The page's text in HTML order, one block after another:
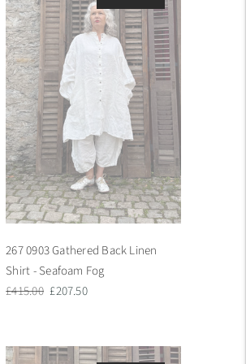
267 0903 Gathered Back Linen
Shirt - Seafoam Fog
Regular
£415.00 Sale
£207.50